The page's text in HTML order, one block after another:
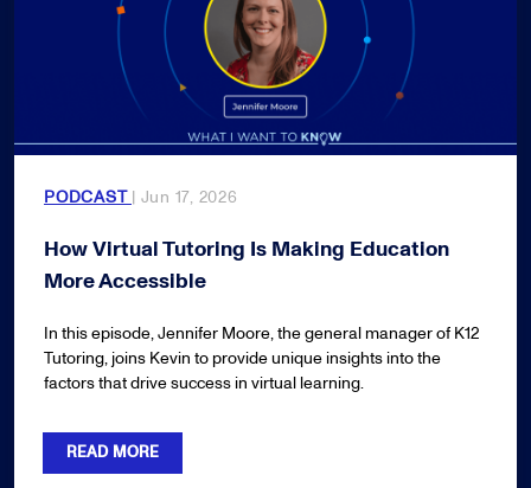
PODCAST | Jun 17, 2026
How Virtual Tutoring Is Making Education
More Accessible
In this episode, Jennifer Moore, the general manager of K12
Tutoring, joins Kevin to provide unique insights into the
factors that drive success in virtual learning.
READ MORE